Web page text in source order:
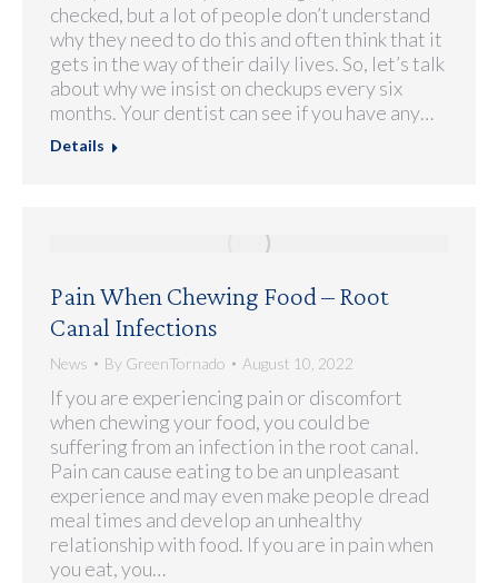
checked, but a lot of people don’t understand
why they need to do this and often think that it
gets in the way of their daily lives. So, let’s talk
about why we insist on checkups every six
months. Your dentist can see if you have any…
Details
Pain When Chewing Food – Root
Canal Infections
News By GreenTornado August 10, 2022
If you are experiencing pain or discomfort
when chewing your food, you could be
suffering from an infection in the root canal.
Pain can cause eating to be an unpleasant
experience and may even make people dread
meal times and develop an unhealthy
relationship with food. If you are in pain when
you eat, you…